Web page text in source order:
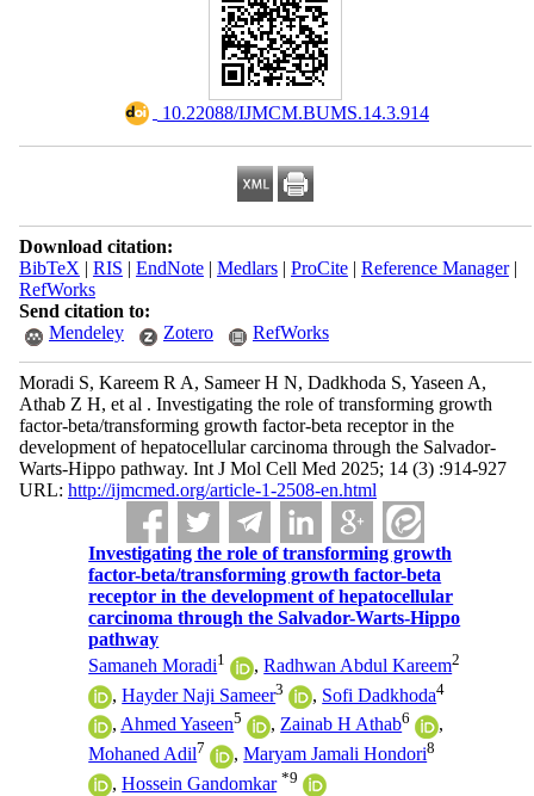
‎ 10.22088/IJMCM.BUMS.14.3.914
Download citation:
BibTeX | RIS | EndNote| Medlars| ProCite| Reference Manager|
RefWorks
Send citation to:
Mendeley
Zotero RefWorks
Moradi S, Kareem R A, Sameer H N, Dadkhoda S, Yaseen A,
Athab Z H, et al . Investigating the role of transforming growth
factor-beta/transforming growth factor-beta receptor in the
development of hepatocellular carcinoma through the Salvador-
Warts-Hippo pathway. Int J Mol Cell Med 2025; 14 (3) :914-927
URL: http://ijmcmed.org/article-1-2508-en.html
Investigating the role of transforming growth
factor-beta/transforming growth factor-beta
receptor in the development of hepatocellular
carcinoma through the Salvador-Warts-Hippo
pathway
Samaneh Moradi1 ,Radhwan Abdul Kareem2
,Hayder Naji Sameer3 , Sofi Dadkhoda4
,Ahmed Yaseen5 ,Zainab H Athab6
,
Mohaned Adil7 ,Maryam Jamali Hondori8
,Hossein Gandomkar *9